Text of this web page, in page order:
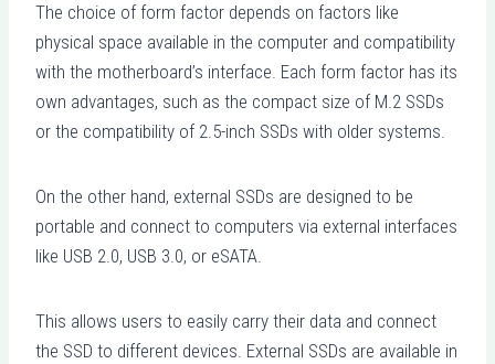
The choice of form factor depends on factors like
physical space available in the computer and compatibility
with the motherboard’s interface. Each form factor has its
own advantages, such as the compact size of M.2 SSDs
or the compatibility of 2.5-inch SSDs with older systems.
On the other hand, external SSDs are designed to be
portable and connect to computers via external interfaces
like USB 2.0, USB 3.0, or eSATA.
This allows users to easily carry their data and connect
the SSD to different devices. External SSDs are available in